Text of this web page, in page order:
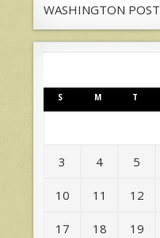
WASHINGTON POST
S M T
3 4 5
10 11 12
17 18 19